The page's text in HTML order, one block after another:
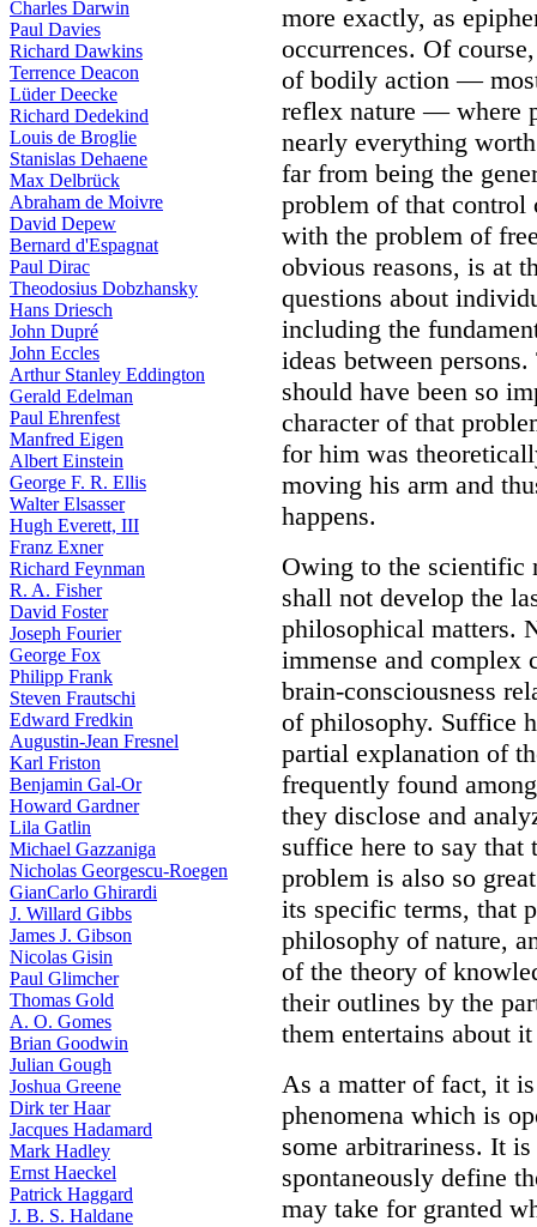
Charles Darwin
Paul Davies
Richard Dawkins
Terrence Deacon
Lüder Deecke
Richard Dedekind
Louis de Broglie
Stanislas Dehaene
Max Delbrück
Abraham de Moivre
David Depew
Bernard d'Espagnat
Paul Dirac
Theodosius Dobzhansky
Hans Driesch
John Dupré
John Eccles
Arthur Stanley Eddington
Gerald Edelman
Paul Ehrenfest
Manfred Eigen
Albert Einstein
George F. R. Ellis
Walter Elsasser
Hugh Everett, III
Franz Exner
Richard Feynman
R. A. Fisher
David Foster
Joseph Fourier
George Fox
Philipp Frank
Steven Frautschi
Edward Fredkin
Augustin-Jean Fresnel
Karl Friston
Benjamin Gal-Or
Howard Gardner
Lila Gatlin
Michael Gazzaniga
Nicholas Georgescu-Roegen
GianCarlo Ghirardi
J. Willard Gibbs
James J. Gibson
Nicolas Gisin
Paul Glimcher
Thomas Gold
A. O. Gomes
Brian Goodwin
Julian Gough
Joshua Greene
Dirk ter Haar
Jacques Hadamard
Mark Hadley
Ernst Haeckel
Patrick Haggard
J. B. S. Haldane
more exactly, as
occurrences. Of
of bodily action —
reflex nature — where
nearly everything
far from being the
problem of that control
with the problem of
obvious reasons, is at
questions about
including the
ideas between
should have been so
character of that
for him was
moving his arm and
happens.
Owing to the scientific
shall not develop the
philosophical matters.
immense and complex
brain-consciousness
of philosophy. Suffice
partial explanation of
frequently found
they disclose and
suffice here to say that
problem is also so
its specific terms, that
philosophy of nature,
of the theory of
their outlines by the
them entertains
As a matter of fact, it
phenomena which is
some arbitrariness. It
spontaneously define
may take for granted